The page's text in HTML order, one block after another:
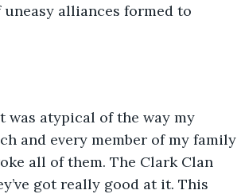
alliances formed to
was atypical of the way my
and every member of my family
all of them. The Clark Clan
got really good at it. This